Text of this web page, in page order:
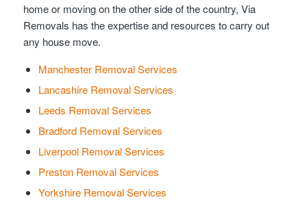
home or moving on the other side of the country, Via
Removals has the expertise and resources to carry out
any house move.
Manchester Removal Services
Lancashire Removal Services
Leeds Removal Services
Bradford Removal Services
Liverpool Removal Services
Preston Removal Services
Yorkshire Removal Services